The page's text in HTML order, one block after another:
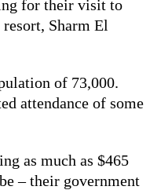
for their visit to
Sharm El
of 73,000.
attendance of some
as much as $465
– their government